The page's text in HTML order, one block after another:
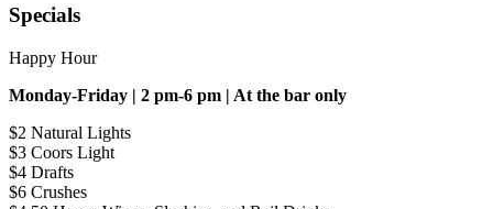
Specials
Happy Hour
Monday-Friday | 2 pm-6 pm | At the bar only
$2 Natural Lights
$3 Coors Light
$4 Drafts
$6 Crushes